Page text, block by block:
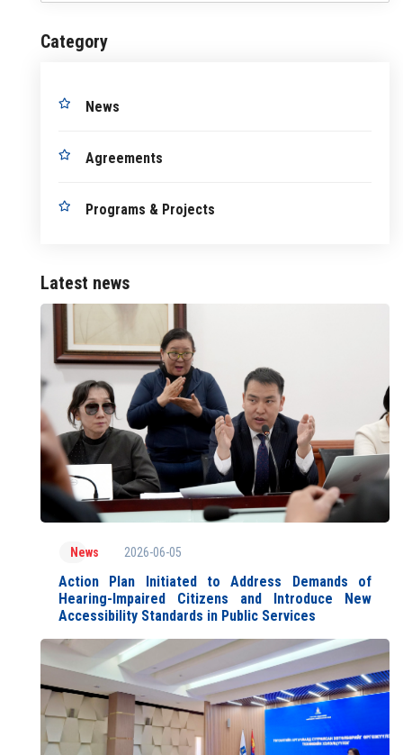
Category
News
Agreements
Programs & Projects
Latest news
News 2026-06-05
Action Plan Initiated to Address Demands of
Hearing-Impaired Citizens and Introduce New
Accessibility Standards in Public Services